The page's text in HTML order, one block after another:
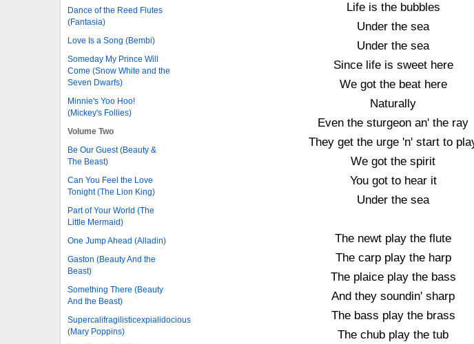
Dance of the Reed Flutes
(Fantasia)
Love Is a Song (Bembi)
Someday My Prince Will
Come (Snow White and the
Seven Dwarfs)
Minnie's Yoo Hoo!
(Mickey's Follies)
Volume Two
Be Our Guest (Beauty &
The Beast)
Can You Feel the Love
Tonight (The Lion King)
Part of Your World (The
Little Mermaid)
One Jump Ahead (Alladin)
Gaston (Beauty And the
Beast)
Something There (Beauty
And the Beast)
Supercalifragilisticexpialidocious
(Mary Poppins)
Life is the bubbles
Under the sea
Under the sea
Since life is sweet here
We got the beat here
Naturally
Even the sturgeon an' the ray
They get the urge 'n' start to
We got the spirit
You got to hear it
Under the sea
The newt play the flute
The carp play the harp
The plaice play the bass
And they soundin' sharp
The bass play the brass
The chub play the tub